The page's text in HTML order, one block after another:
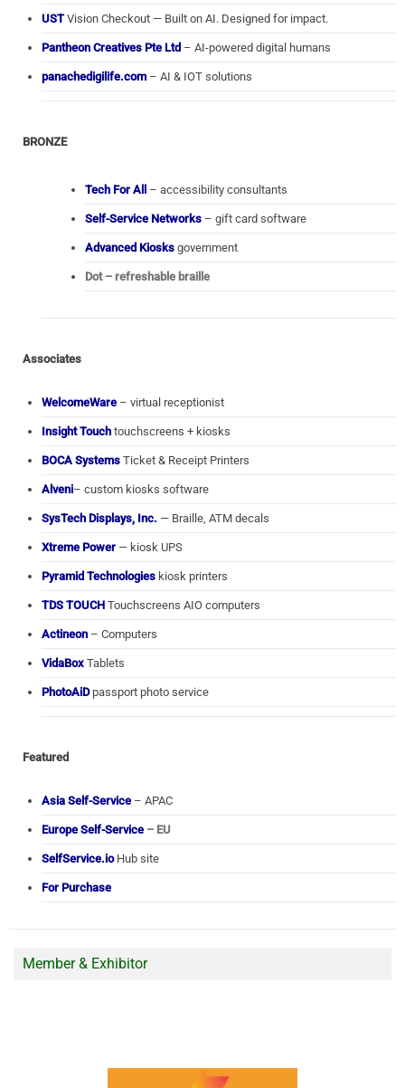
USTVision Checkout — Built on AI. Designed for impact.
Pantheon Creatives Pte Ltd – AI-powered digital humans
panachedigilife.com – AI & IOT solutions
BRONZE
Tech For All – accessibility consultants
Self-Service Networks – gift card software
Advanced Kiosks government
Dot – refreshable braille
Associates
WelcomeWare – virtual receptionist
Insight Touch touchscreens + kiosks
BOCA Systems Ticket & Receipt Printers
Alveni– custom kiosks software
SysTech Displays, Inc. — Braille, ATM decals
Xtreme Power — kiosk UPS
Pyramid Technologies kiosk printers
TDS TOUCH Touchscreens AIO computers
Actineon – Computers
VidaBox Tablets
PhotoAiDpassport photo service
Featured
Asia Self-Service – APAC
Europe Self-Service – EU
SelfService.ioHub site
For Purchase
Member & Exhibitor